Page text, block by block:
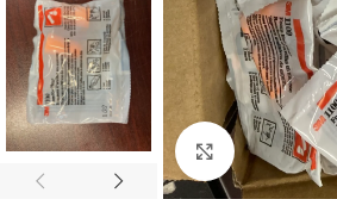
Click to enlarge